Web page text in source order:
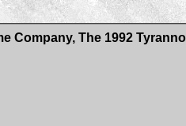
Company, The 1992